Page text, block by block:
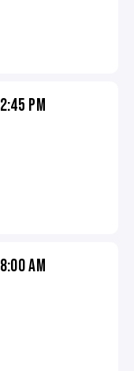
2:45 PM
8:00 AM